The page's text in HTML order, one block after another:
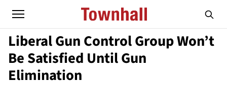
Liberal Gun Control Group Won’t
Be Satisfied Until Gun
Elimination